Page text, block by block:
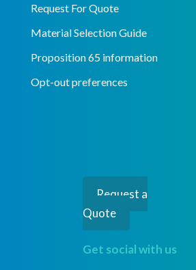
Request For Quote
Material Selection Guide
Proposition 65 information
Opt-out preferences
Request a
Quote
Get social with us